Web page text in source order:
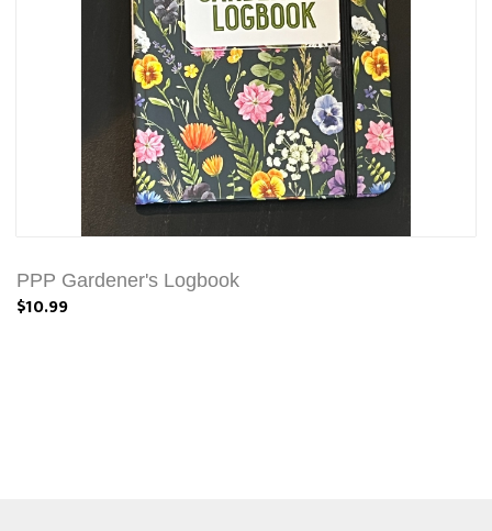
PPP Gardener's Logbook
$10.99